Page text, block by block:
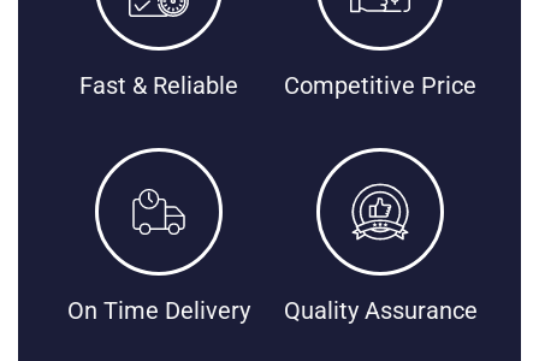
Fast & Reliable Competitive Price
On Time Delivery Quality Assurance